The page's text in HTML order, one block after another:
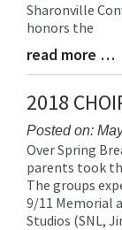
Sharonville
honors the
Blog
Entry
Synopsis
End
read more …
2018
Posted on:
Blog
Entry
Synopsis
Begin
Over Spring
parents took
The groups
9/11 Memorial
Studios (SNL,